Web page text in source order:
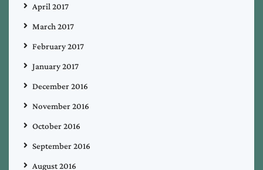
April 2017
March 2017
February 2017
January 2017
December 2016
November 2016
October 2016
September 2016
August 2016